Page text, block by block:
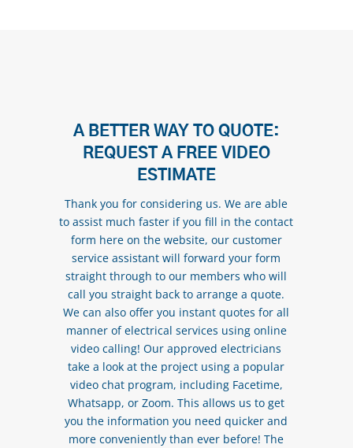
A BETTER WAY TO QUOTE:
REQUEST A FREE VIDEO
ESTIMATE
Thank you for considering us. We are able
to assist much faster if you fill in the contact
form here on the website, our customer
service assistant will forward your form
straight through to our members who will
call you straight back to arrange a quote.
We can also offer you instant quotes for all
manner of electrical services using online
video calling! Our approved electricians
take a look at the project using a popular
video chat program, including Facetime,
Whatsapp, or Zoom. This allows us to get
you the information you need quicker and
more conveniently than ever before! The